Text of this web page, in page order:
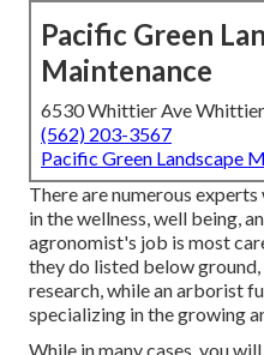
Pacific Green
Maintenance
6530 Whittier Ave
(562) 203-3567
Pacific Green Landscape
There are numerous
in the wellness, well being,
agronomist's job is most
they do listed below
research, while an arborist
specializing in the growing
While in many cases, you